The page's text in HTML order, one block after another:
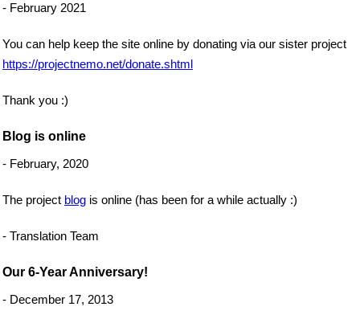
- February 2021
You can help keep the site online by donating via our sister project
https://projectnemo.net/donate.shtml
Thank you :)
Blog is online
- February, 2020
The project blog is online (has been for a while actually :)
- Translation Team
Our 6-Year Anniversary!
- December 17, 2013